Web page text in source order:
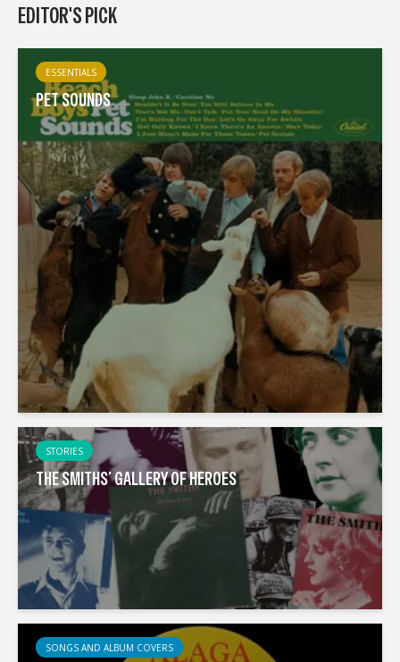
EDITOR'S PICK
ESSENTIALS
PET SOUNDS
STORIES
THE SMITHS’ GALLERY OF HEROES
SONGS AND ALBUM COVERS